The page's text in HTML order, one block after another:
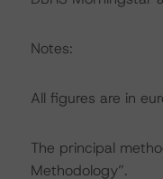
Notes:
All figures are in
The principal
Methodology”.